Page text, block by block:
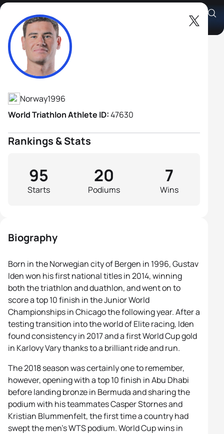
Gustav Iden
Athlete's Profile
Norway1996
World Triathlon Athlete ID:47630
Rankings & Stats
Starts
95
Podiums
20
Wins
7
Biography
Born in the Norwegian city of Bergen in 1996, Gustav
Iden won his first national titles in 2014, winning
both the triathlon and duathlon, and went on to
score a top 10 finish in the Junior World
Championships in Chicago the following year. After a
testing transition into the world of Elite racing, Iden
found consistency in 2017 and a first World Cup gold
in Karlovy Vary thanks to a brilliant ride and run.
The 2018 season was certainly one to remember,
however, opening with a top 10 finish in Abu Dhabi
before landing bronze in Bermuda and sharing the
podium with his teammates Casper Stornes and
Kristian Blummenfelt, the first time a country had
swept the men’s WTS podium. World Cup wins in